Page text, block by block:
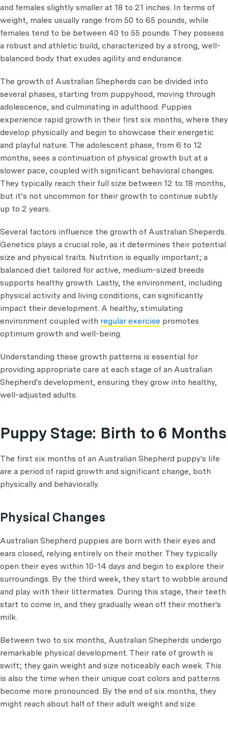
and females slightly smaller at 18 to 21 inches. In terms of
weight, males usually range from 50 to 65 pounds, while
females tend to be between 40 to 55 pounds. They possess
a robust and athletic build, characterized by a strong, well-
balanced body that exudes agility and endurance.
The growth of Australian Shepherds can be divided into
several phases, starting from puppyhood, moving through
adolescence, and culminating in adulthood. Puppies
experience rapid growth in their first six months, where they
develop physically and begin to showcase their energetic
and playful nature. The adolescent phase, from 6 to 12
months, sees a continuation of physical growth but at a
slower pace, coupled with significant behavioral changes.
They typically reach their full size between 12 to 18 months,
but it’s not uncommon for their growth to continue subtly
up to 2 years.
Several factors influence the growth of Australian Sheperds.
Genetics plays a crucial role, as it determines their potential
size and physical traits. Nutrition is equally important; a
balanced diet tailored for active, medium-sized breeds
supports healthy growth. Lastly, the environment, including
physical activity and living conditions, can significantly
impact their development. A healthy, stimulating
environment coupled with regular exercise promotes
optimum growth and well-being.
Understanding these growth patterns is essential for
providing appropriate care at each stage of an Australian
Shepherd's development, ensuring they grow into healthy,
well-adjusted adults.
Puppy Stage: Birth to 6 Months
The first six months of an Australian Shepherd puppy's life
are a period of rapid growth and significant change, both
physically and behaviorally.
Physical Changes
Australian Shepherd puppies are born with their eyes and
ears closed, relying entirely on their mother. They typically
open their eyes within 10-14 days and begin to explore their
surroundings. By the third week, they start to wobble around
and play with their littermates. During this stage, their teeth
start to come in, and they gradually wean off their mother's
milk.
Between two to six months, Australian Shepherds undergo
remarkable physical development. Their rate of growth is
swift; they gain weight and size noticeably each week. This
is also the time when their unique coat colors and patterns
become more pronounced. By the end of six months, they
might reach about half of their adult weight and size.